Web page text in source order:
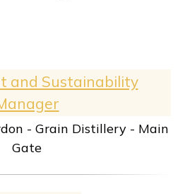
and Sustainability
- Grain Distillery - Main
Gate